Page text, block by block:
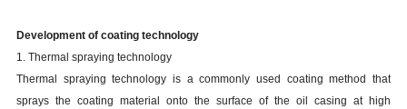
Development of coating technology
1. Thermal spraying technology
Thermal spraying technology is a commonly used coating method that
sprays the coating material onto the surface of the oil casing at high